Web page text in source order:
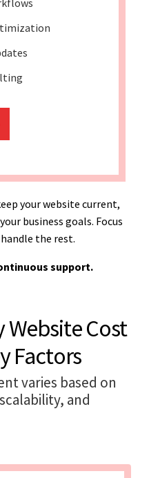
your website current,
business goals. Focus
the rest.
support.
Cost
Factors
varies based on
and